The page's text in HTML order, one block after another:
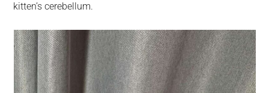
kitten’s cerebellum.